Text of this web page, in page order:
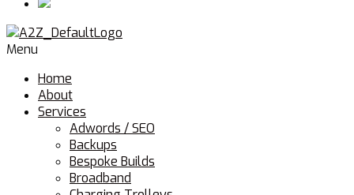
Menu
Home
About
Services
Adwords / SEO
Backups
Bespoke Builds
Broadband